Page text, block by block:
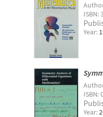
ISBN:
Year:
ISBN:
Year: